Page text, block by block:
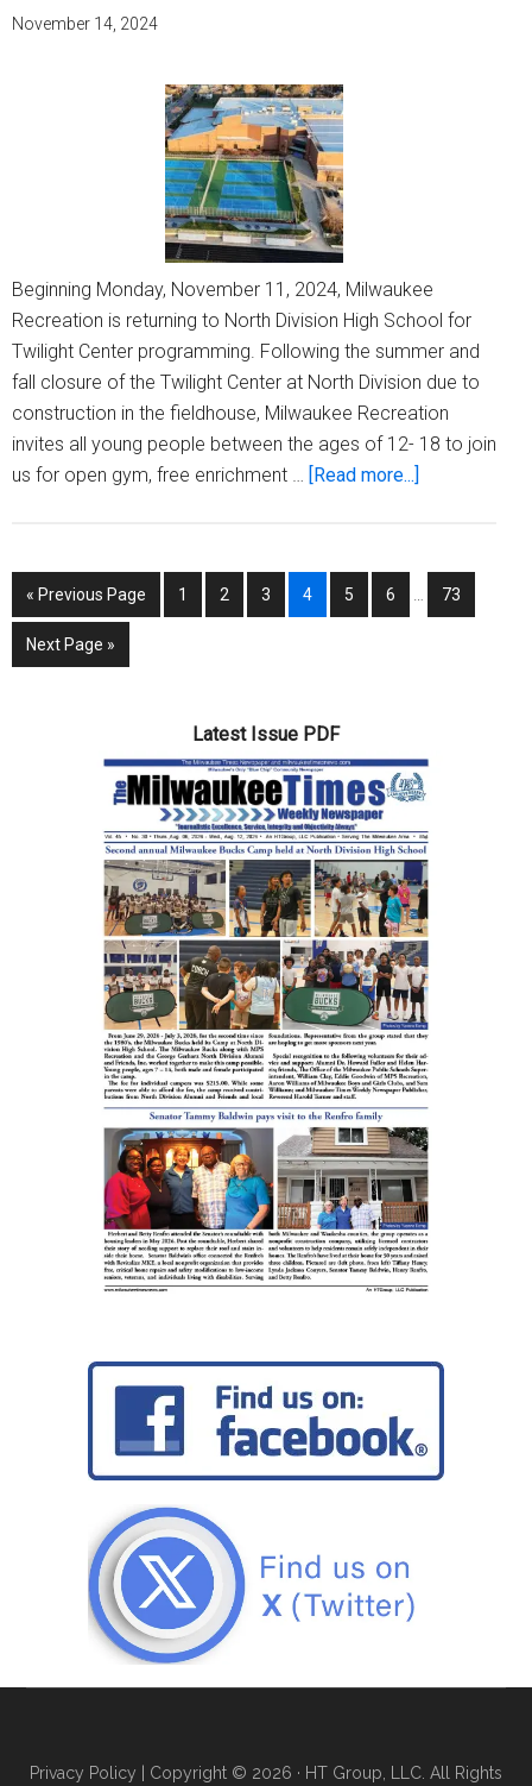
Hawthorne
principal
outstanding
administrator
November 14, 2024
Beginning Monday, November 11, 2024, Milwaukee
Recreation is returning to North Division High School for
Twilight Center programming. Following the summer and
fall closure of the Twilight Center at North Division due to
construction in the fieldhouse, Milwaukee Recreation
invites all young people between the ages of 12- 18 to join
us for open gym, free enrichment …
[Read more...]
reopens
Twilight
« Go
to
Previous Page Page
1 Page
2 Page
3 Page
4 Page
5 Page
6
Interim
… Page
73
Go
to
Next Page »
Latest Issue PDF
Privacy Policy | Copyright © 2026 · HT Group, LLC. All Rights